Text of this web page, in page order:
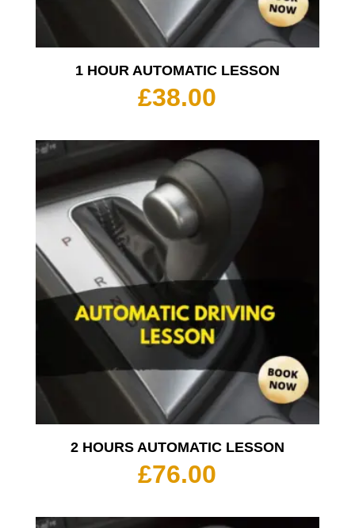
1 HOUR AUTOMATIC LESSON
£38.00
2 HOURS AUTOMATIC LESSON
£76.00